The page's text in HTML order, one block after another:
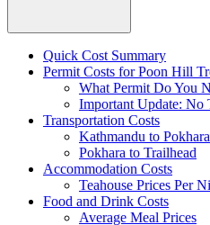
Quick Cost Summary
Permit Costs for Poon Hill
What Permit Do You
Important Update: No
Transportation Costs
Kathmandu to Pokhara
Pokhara to Trailhead
Accommodation Costs
Teahouse Prices Per
Food and Drink Costs
Average Meal Prices